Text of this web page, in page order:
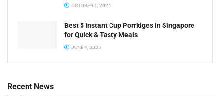
OCTOBER 1, 2024
Best 5 Instant Cup Porridges in Singapore
for Quick & Tasty Meals
JUNE 4, 2025
Recent News